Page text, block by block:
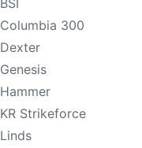
BSI
Columbia 300
Dexter
Genesis
Hammer
KR Strikeforce
Linds